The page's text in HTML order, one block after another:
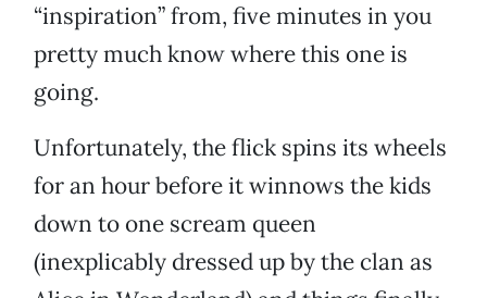
“inspiration” from, five minutes in you
pretty much know where this one is
going.
Unfortunately, the flick spins its wheels
for an hour before it winnows the kids
down to one scream queen
(inexplicably dressed up by the clan as